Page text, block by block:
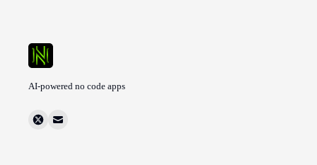
AI-powered no code apps